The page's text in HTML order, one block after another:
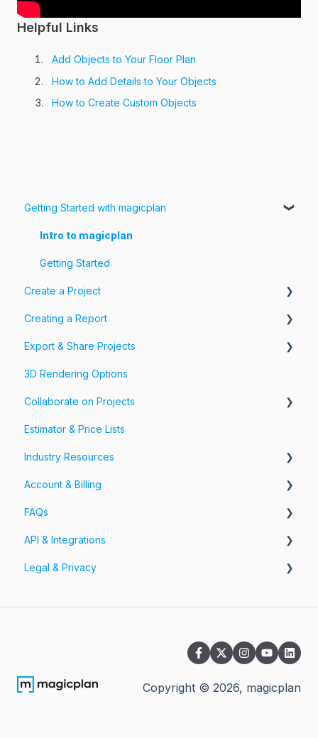
Helpful Links
Add Objects to Your Floor Plan
How to Add Details to Your Objects
How to Create Custom Objects
Getting Started with magicplan
Intro to magicplan
Getting Started
Create a Project
Create a Floor Plan
Assemble & Edit a Floor Plan
Add Objects & Custom Objects
Creating a Report
Photos, Videos & 360 Tours
Forms & Fields
Export & Share Projects
Export Your Projects
Customize Exports
Share Your Projects
3D Rendering Options
Collaborate on Projects
Workspaces & Teams
Estimator & Price Lists
Industry Resources
Restoration
Account & Billing
Account
Billing
Pricing
FAQs
Account FAQs
App FAQs
Other Questions
API & Integrations
API
Legal & Privacy
Payment Terms magicplan PRO Plans
Copyright © 2026, magicplan